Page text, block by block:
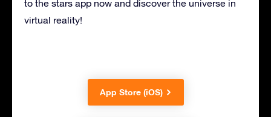
to the stars app now and discover the universe in
virtual reality!
App Store (iOS)